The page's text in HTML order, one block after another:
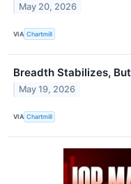
May 20, 2026
VIA Chartmill
Breadth Stabilizes,
May 19, 2026
VIA Chartmill